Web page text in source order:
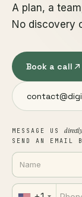
A plan, a
No discovery
Book a call
MESSAGE US directly
SEND AN EMAIL